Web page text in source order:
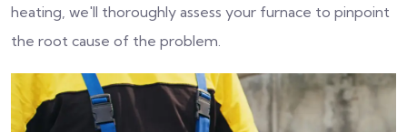
heating, we'll thoroughly assess your furnace to pinpoint
the root cause of the problem.